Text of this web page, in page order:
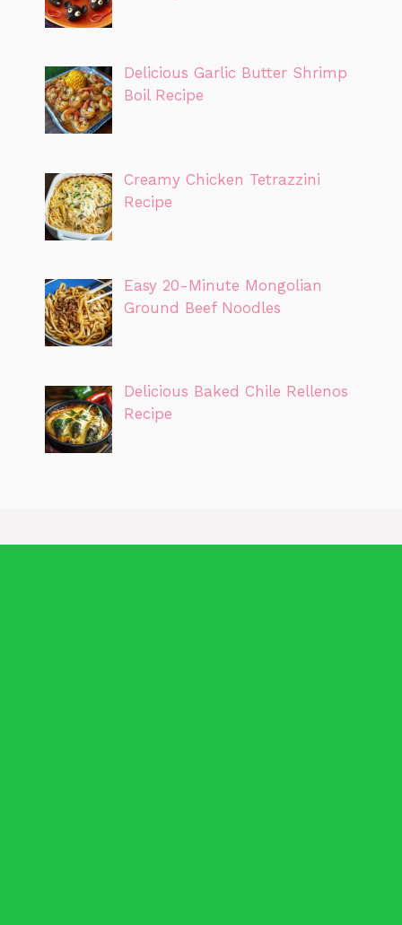
Delicious Garlic Butter Shrimp
Boil Recipe
Creamy Chicken Tetrazzini
Recipe
Easy 20-Minute Mongolian
Ground Beef Noodles
Delicious Baked Chile Rellenos
Recipe